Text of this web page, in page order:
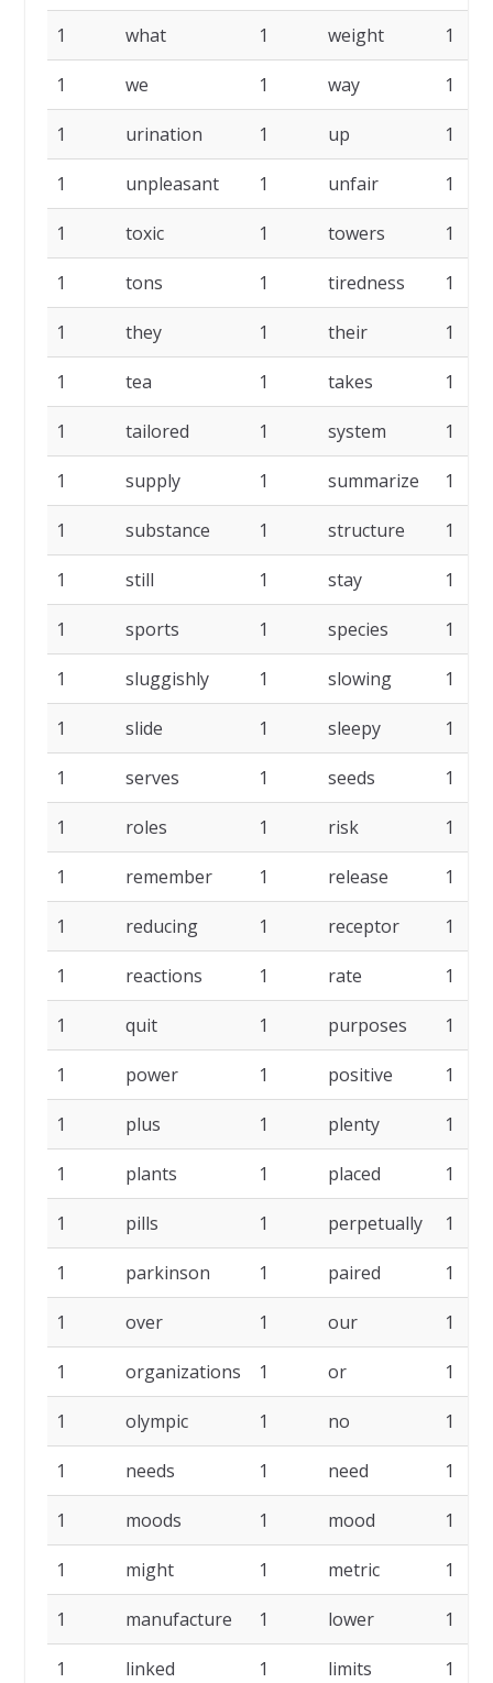
1 what 1 weight 1
1 we 1 way 1
1 urination 1 up 1
1 unpleasant 1 unfair 1
1 toxic 1 towers 1
1 tons 1 tiredness 1
1 they 1 their 1
1 tea 1 takes 1
1 tailored 1 system 1
1 supply 1 summarize 1
1 substance 1 structure 1
1 still 1 stay 1
1 sports 1 species 1
1 sluggishly 1 slowing 1
1 slide 1 sleepy 1
1 serves 1 seeds 1
1 roles 1 risk 1
1 remember 1 release 1
1 reducing 1 receptor 1
1 reactions 1 rate 1
1 quit 1 purposes 1
1 power 1 positive 1
1 plus 1 plenty 1
1 plants 1 placed 1
1 pills 1 perpetually 1
1 parkinson 1 paired 1
1 over 1 our 1
1 organizations 1 or 1
1 olympic 1 no 1
1 needs 1 need 1
1 moods 1 mood 1
1 might 1 metric 1
1 manufacture 1 lower 1
1 linked 1 limits 1